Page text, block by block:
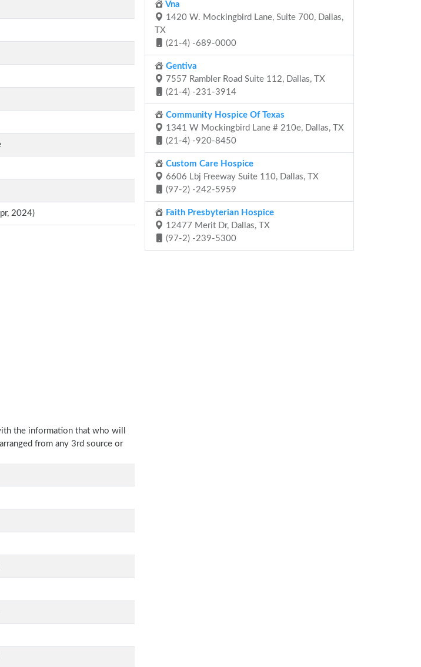
2024)
the information that who will
from any 3rd source or
Vna
1420 W. Mockingbird Lane, Suite 700, Dallas,
TX
(21-4) -689-0000
Gentiva
7557 Rambler Road Suite 112, Dallas, TX
(21-4) -231-3914
Community Hospice Of Texas
1341 W Mockingbird Lane # 210e, Dallas, TX
(21-4) -920-8450
Custom Care Hospice
6606 Lbj Freeway Suite 110, Dallas, TX
(97-2) -242-5959
Faith Presbyterian Hospice
12477 Merit Dr, Dallas, TX
(97-2) -239-5300